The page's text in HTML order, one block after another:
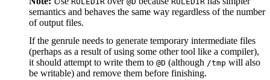
semantics and behaves the same way regardless of the number
of output files.
If the genrule needs to generate temporary intermediate files
(perhaps as a result of using some other tool like a compiler),
it should attempt to write them to @D (although /tmp will also
be writable) and remove them before finishing.